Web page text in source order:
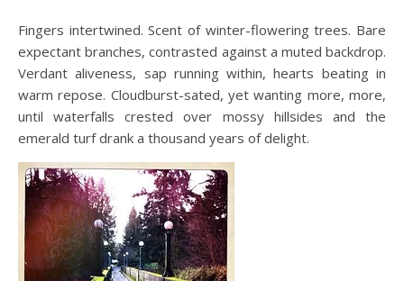
Fingers intertwined. Scent of winter-flowering trees. Bare
expectant branches, contrasted against a muted backdrop.
Verdant aliveness, sap running within, hearts beating in
warm repose. Cloudburst-sated, yet wanting more, more,
until waterfalls crested over mossy hillsides and the
emerald turf drank a thousand years of delight.